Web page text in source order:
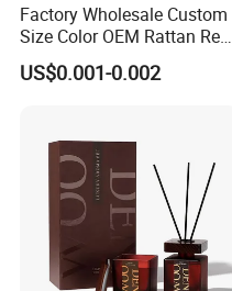
Factory Wholesale Custom
Size Color OEM Rattan Reed
Aroma Carbon Fiber Sticks
for Home Room Car Hotel
US$0.001-0.002